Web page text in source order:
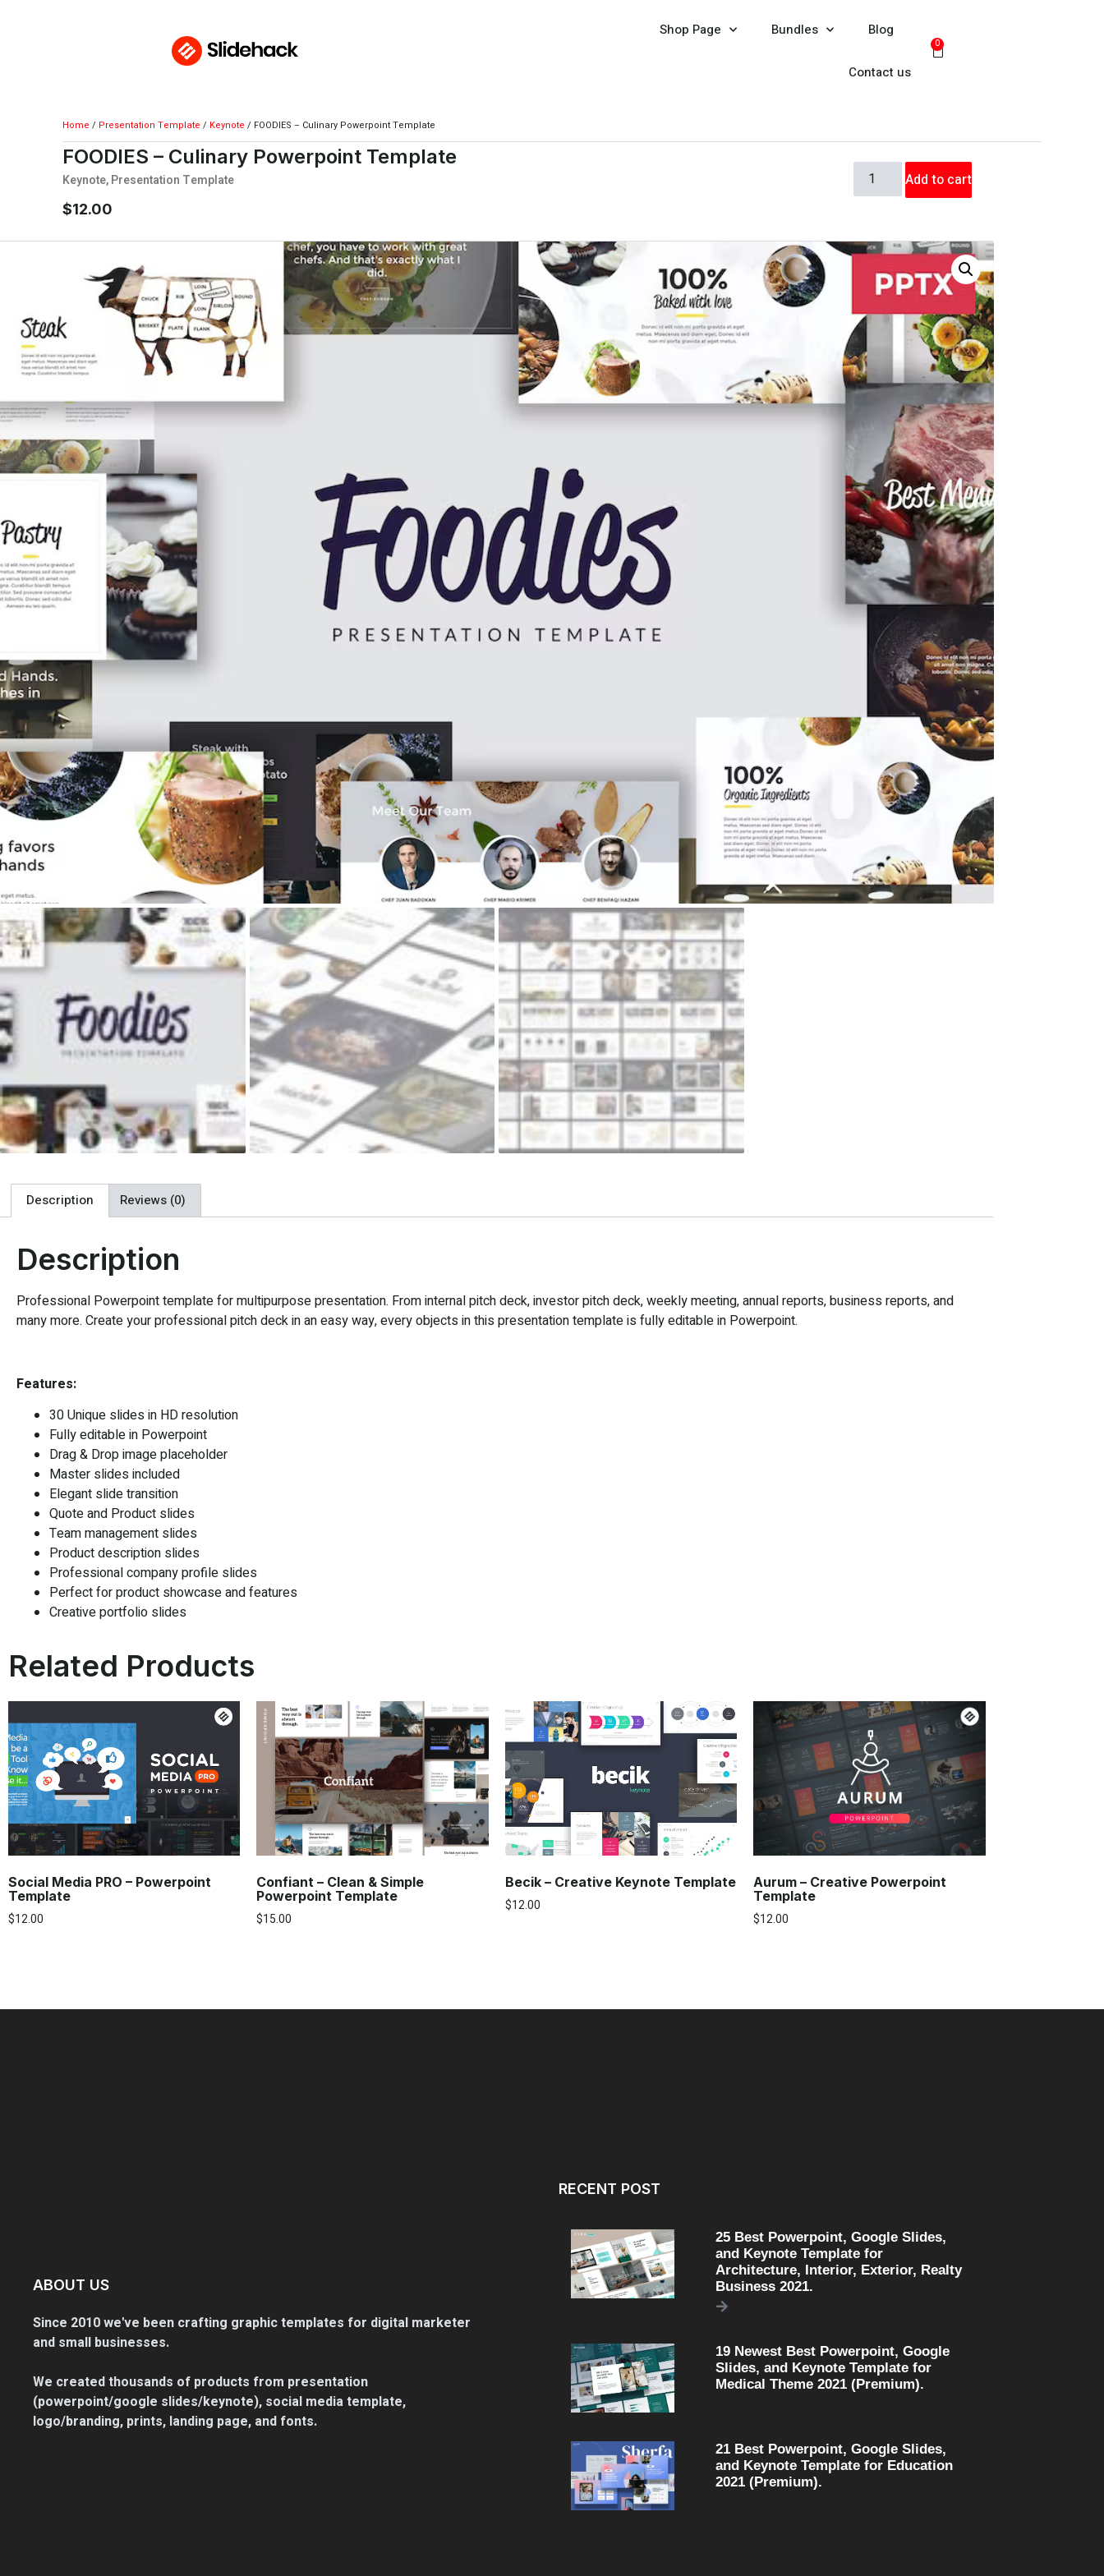
Shop Page Bundles Blog
Contact us
0
Home / Presentation Template / Keynote / FOODIES – Culinary Powerpoint Template
FOODIES – Culinary Powerpoint Template
Keynote,Presentation Template
$12.00
Add to cart
Description Reviews (0)
Description
Professional Powerpoint template for multipurpose presentation. From internal pitch deck, investor pitch deck, weekly meeting, annual reports, business reports, and
many more. Create your professional pitch deck in an easy way, every objects in this presentation template is fully editable in Powerpoint.
Features:
30 Unique slides in HD resolution
Fully editable in Powerpoint
Drag & Drop image placeholder
Master slides included
Elegant slide transition
Quote and Product slides
Team management slides
Product description slides
Professional company profile slides
Perfect for product showcase and features
Creative portfolio slides
Related Products
Social Media PRO – Powerpoint
Template
$12.00
Confiant – Clean & Simple
Powerpoint Template
$15.00
Becik – Creative Keynote Template
$12.00
Aurum – Creative Powerpoint
Template
$12.00
ABOUT US
Since 2010 we've been crafting graphic templates for digital marketer
and small businesses.
We created thousands of products from presentation
(powerpoint/google slides/keynote), social media template,
logo/branding, prints, landing page, and fonts.
RECENT POST
25 Best Powerpoint, Google Slides,
and Keynote Template for
Architecture, Interior, Exterior, Realty
Business 2021.
19 Newest Best Powerpoint, Google
Slides, and Keynote Template for
Medical Theme 2021 (Premium).
21 Best Powerpoint, Google Slides,
and Keynote Template for Education
2021 (Premium).